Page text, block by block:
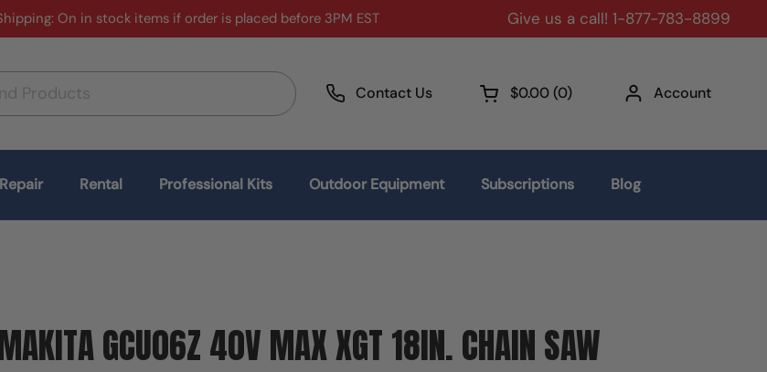
On in stock items if order is placed before 3PM EST Give us a call! 1-877-783-8899
Contact Us Open cart
$0.00 0 Account
Repair Rental Professional Kits Outdoor Equipment Subscriptions Blog
GCU06Z 40V MAX XGT 18IN. CHAIN SAW